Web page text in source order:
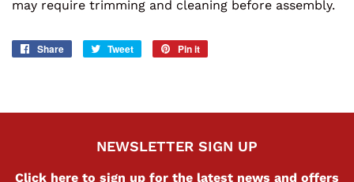
may require trimming and cleaning before assembly.
Share
Share
Tweet
Tweet
Pin it
NEWSLETTER SIGN UP
Click here to sign up for the latest news and offers